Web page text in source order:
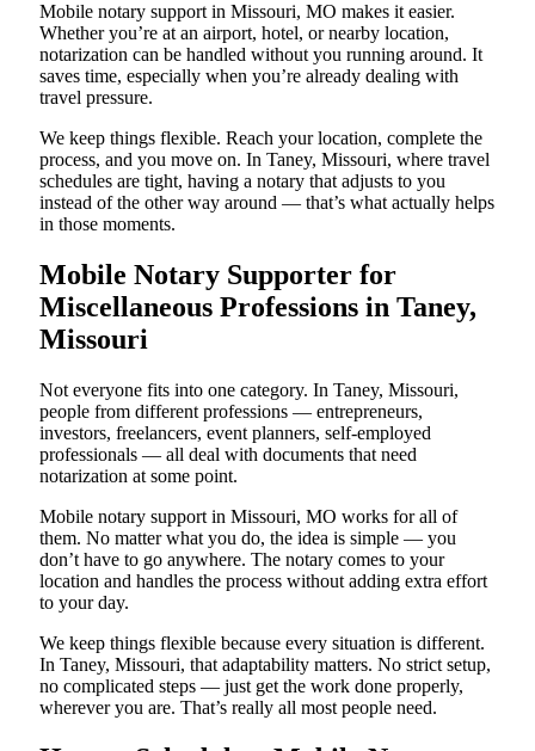
Mobile notary support in Missouri, MO makes it easier.
Whether you’re at an airport, hotel, or nearby location,
notarization can be handled without you running around. It
saves time, especially when you’re already dealing with
travel pressure.
We keep things flexible. Reach your location, complete the
process, and you move on. In Taney, Missouri, where travel
schedules are tight, having a notary that adjusts to you
instead of the other way around — that’s what actually helps
in those moments.
Mobile Notary Supporter for
Miscellaneous Professions in Taney,
Missouri
Not everyone fits into one category. In Taney, Missouri,
people from different professions — entrepreneurs,
investors, freelancers, event planners, self-employed
professionals — all deal with documents that need
notarization at some point.
Mobile notary support in Missouri, MO works for all of
them. No matter what you do, the idea is simple — you
don’t have to go anywhere. The notary comes to your
location and handles the process without adding extra effort
to your day.
We keep things flexible because every situation is different.
In Taney, Missouri, that adaptability matters. No strict setup,
no complicated steps — just get the work done properly,
wherever you are. That’s really all most people need.